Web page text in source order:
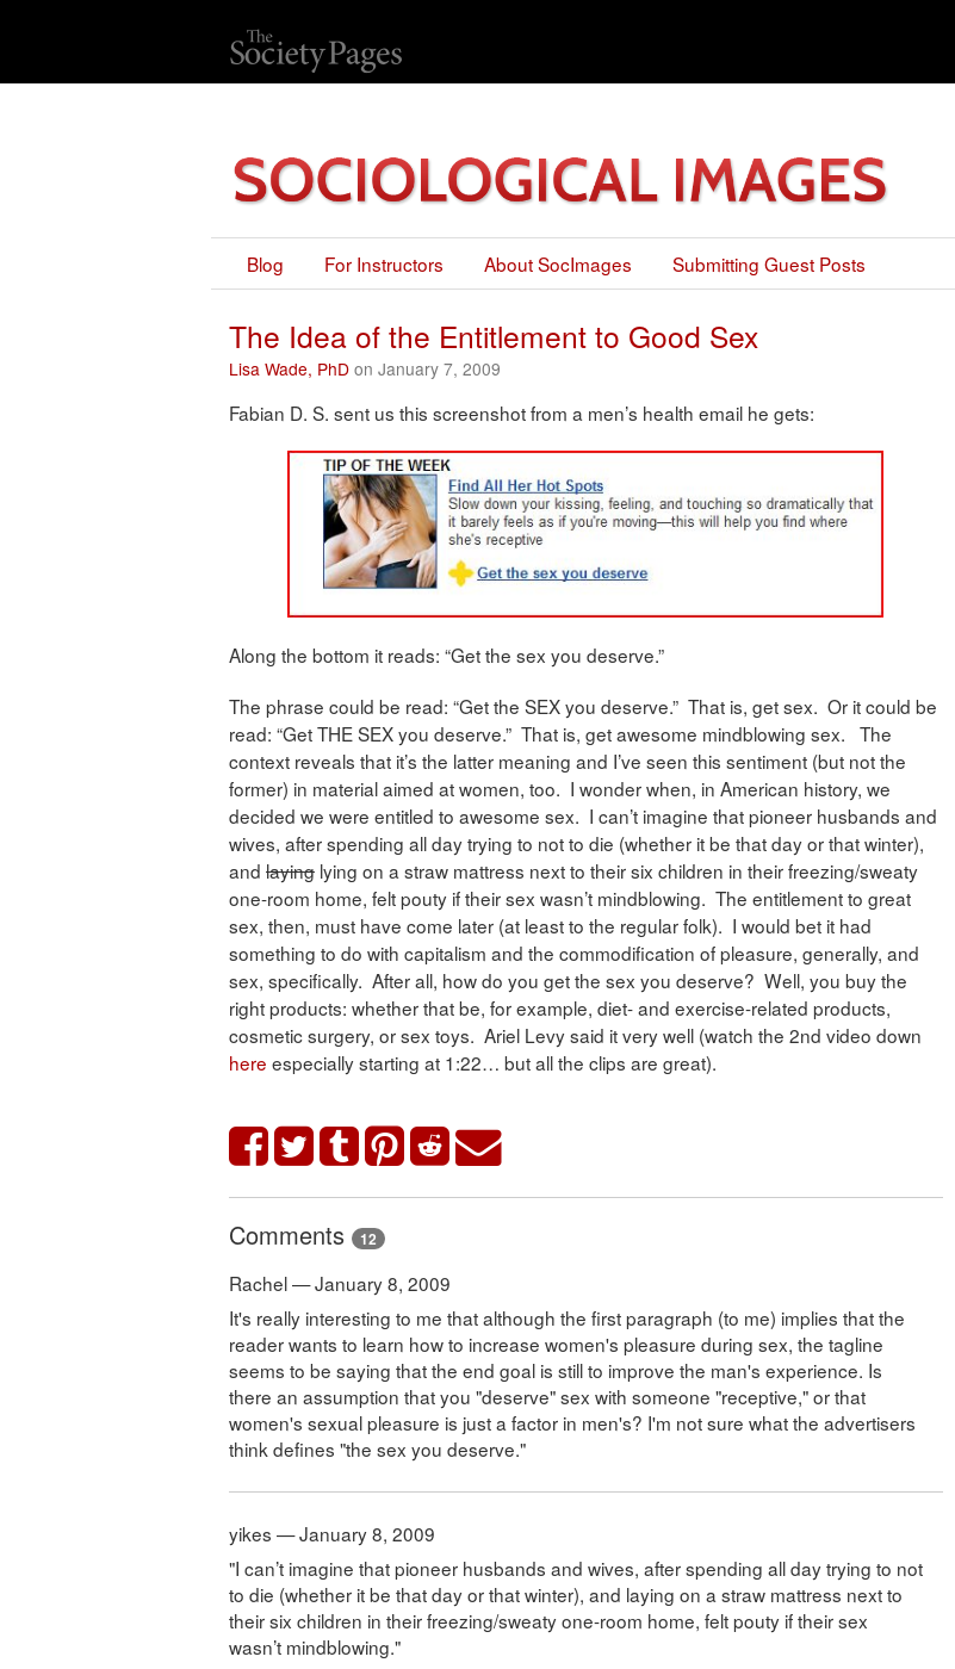
Blog For Instructors About SocImages Submitting Guest Posts
The Idea of the Entitlement to Good Sex
Lisa Wade, PhD on January 7, 2009
Fabian D. S. sent us this screenshot from a men’s health email he gets:
Along the bottom it reads: “Get the sex you deserve.”
The phrase could be read: “Get the SEX you deserve.” That is, get sex. Or it could be
read: “Get THE SEX you deserve.” That is, get awesome mindblowing sex. The
context reveals that it’s the latter meaning and I’ve seen this sentiment (but not the
former) in material aimed at women, too. I wonder when, in American history, we
decided we were entitled to awesome sex. I can’t imagine that pioneer husbands and
wives, after spending all day trying to not to die (whether it be that day or that winter),
and laying lying on a straw mattress next to their six children in their freezing/sweaty
one-room home, felt pouty if their sex wasn’t mindblowing. The entitlement to great
sex, then, must have come later (at least to the regular folk). I would bet it had
something to do with capitalism and the commodification of pleasure, generally, and
sex, specifically. After all, how do you get the sex you deserve? Well, you buy the
right products: whether that be, for example, diet- and exercise-related products,
cosmetic surgery, or sex toys. Ariel Levy said it very well (watch the 2nd video down
here especially starting at 1:22… but all the clips are great).
Comments 12
Rachel — January 8, 2009
It's really interesting to me that although the first paragraph (to me) implies that the
reader wants to learn how to increase women's pleasure during sex, the tagline
seems to be saying that the end goal is still to improve the man's experience. Is
there an assumption that you "deserve" sex with someone "receptive," or that
women's sexual pleasure is just a factor in men's? I'm not sure what the advertisers
think defines "the sex you deserve."
yikes — January 8, 2009
"I can’t imagine that pioneer husbands and wives, after spending all day trying to not
to die (whether it be that day or that winter), and laying on a straw mattress next to
their six children in their freezing/sweaty one-room home, felt pouty if their sex
wasn’t mindblowing."